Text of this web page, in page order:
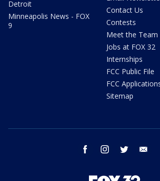
Detroit
Minneapolis News - FOX
9
Contact Us
Contests
Meet the Team
Jobs at FOX 32
Internships
FCC Public File
FCC
Sitemap
facebook instagram twitter